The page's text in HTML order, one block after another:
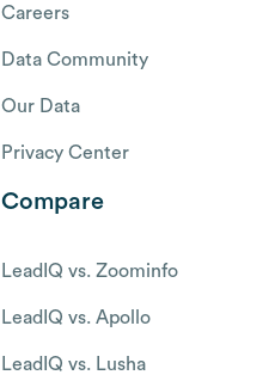
Careers
Data Community
Our Data
Privacy Center
Compare
LeadIQ vs. Zoominfo
LeadIQ vs. Apollo
LeadIQ vs. Lusha